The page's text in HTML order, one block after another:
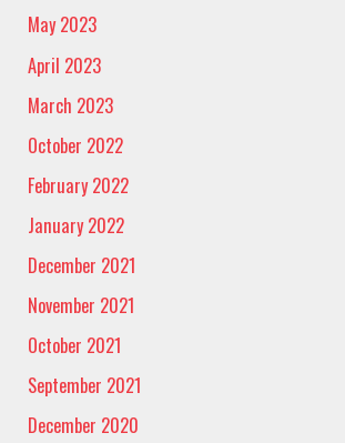
May 2023
April 2023
March 2023
October 2022
February 2022
January 2022
December 2021
November 2021
October 2021
September 2021
December 2020